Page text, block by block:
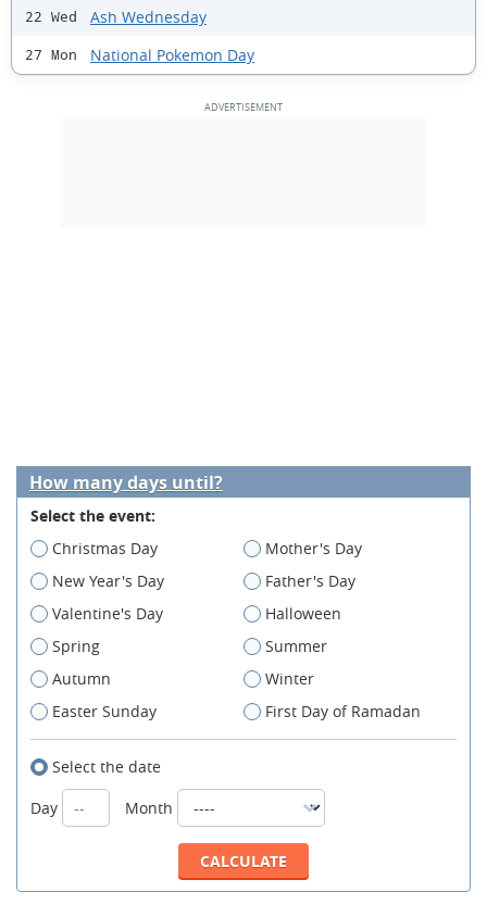
22 Wed Ash Wednesday
27 Mon National Pokemon Day
How many days until?
Select the event:
Christmas Day
Mother's Day
New Year's Day
Father's Day
Valentine's Day
Halloween
Spring
Summer
Autumn
Winter
Easter Sunday
First Day of Ramadan
Select the date
Day
Month